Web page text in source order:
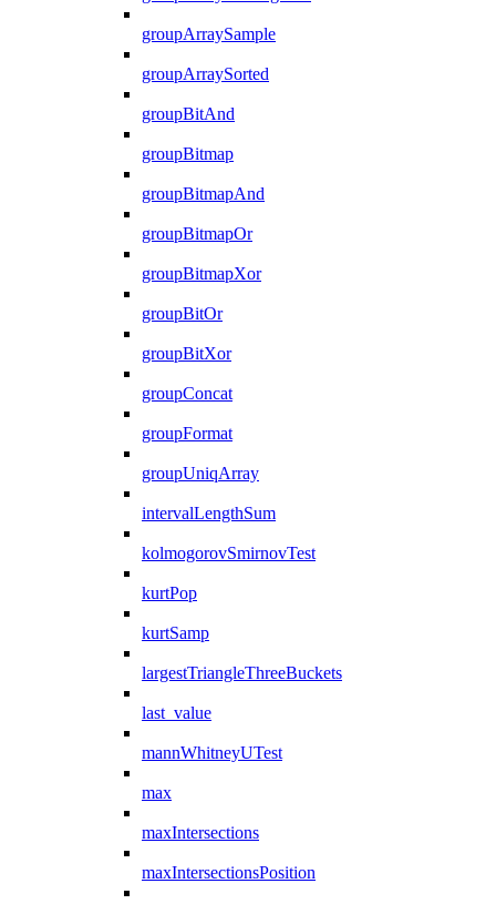
groupArraySample
groupArraySorted
groupBitAnd
groupBitmap
groupBitmapAnd
groupBitmapOr
groupBitmapXor
groupBitOr
groupBitXor
groupConcat
groupFormat
groupUniqArray
intervalLengthSum
kolmogorovSmirnovTest
kurtPop
kurtSamp
largestTriangleThreeBuckets
last_value
mannWhitneyUTest
max
maxIntersections
maxIntersectionsPosition